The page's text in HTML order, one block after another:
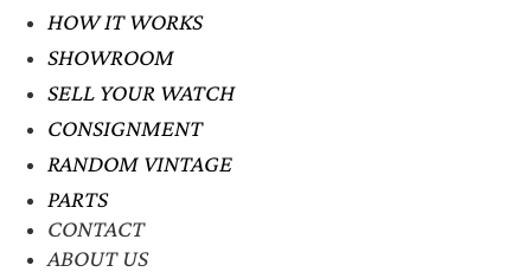
HOW IT WORKS
SHOWROOM
SELL YOUR WATCH
CONSIGNMENT
RANDOM VINTAGE
PARTS
CONTACT
ABOUT US